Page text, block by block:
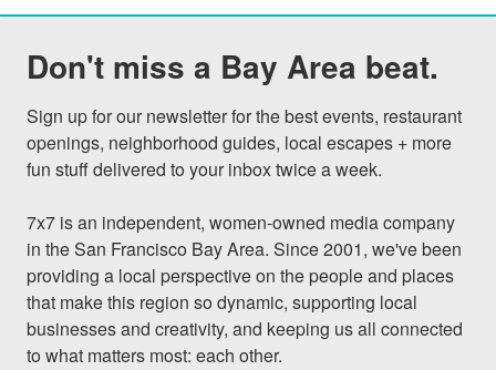
Don't miss a Bay Area beat.
Sign up for our newsletter for the best events, restaurant
openings, neighborhood guides, local escapes + more
fun stuff delivered to your inbox twice a week.
7x7 is an independent, women-owned media company
in the San Francisco Bay Area. Since 2001, we've been
providing a local perspective on the people and places
that make this region so dynamic, supporting local
businesses and creativity, and keeping us all connected
to what matters most: each other.